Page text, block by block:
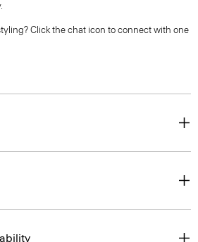
Click the chat icon to connect with one